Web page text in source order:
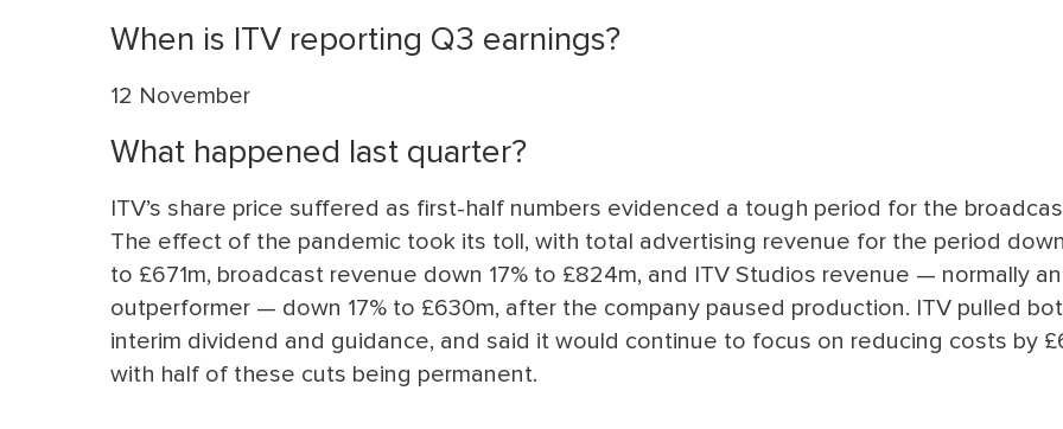
When is ITV reporting Q3 earnings?
12 November
What happened last quarter?
ITV’s share price suffered as first-half numbers evidenced a tough period for the
The effect of the pandemic took its toll, with total advertising revenue for the period
to £671m, broadcast revenue down 17% to £824m, and ITV Studios revenue — normally an
outperformer — down 17% to £630m, after the company paused production. ITV pulled
interim dividend and guidance, and said it would continue to focus on reducing costs by
with half of these cuts being permanent.